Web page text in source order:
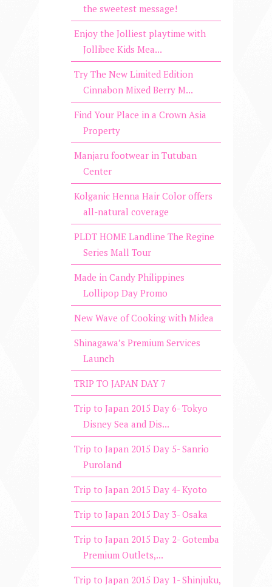
the sweetest message!
Enjoy the Jolliest playtime with
Jollibee Kids Mea...
Try The New Limited Edition
Cinnabon Mixed Berry M...
Find Your Place in a Crown Asia
Property
Manjaru footwear in Tutuban
Center
Kolganic Henna Hair Color offers
all-natural coverage
PLDT HOME Landline The Regine
Series Mall Tour
Made in Candy Philippines
Lollipop Day Promo
New Wave of Cooking with Midea
Shinagawa’s Premium Services
Launch
TRIP TO JAPAN DAY 7
Trip to Japan 2015 Day 6- Tokyo
Disney Sea and Dis...
Trip to Japan 2015 Day 5- Sanrio
Puroland
Trip to Japan 2015 Day 4- Kyoto
Trip to Japan 2015 Day 3- Osaka
Trip to Japan 2015 Day 2- Gotemba
Premium Outlets,...
Trip to Japan 2015 Day 1- Shinjuku,